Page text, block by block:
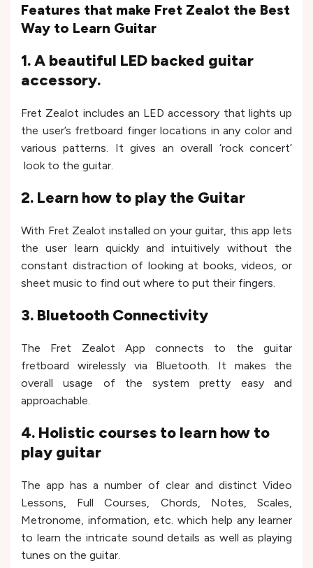
Features that make Fret Zealot the Best
Way to Learn Guitar
1. A beautiful LED backed guitar
accessory.
Fret Zealot includes an LED accessory that lights up
the user’s fretboard finger locations in any color and
various patterns. It gives an overall ‘rock concert’
look to the guitar.
2. Learn how to play the Guitar
With Fret Zealot installed on your guitar, this app lets
the user learn quickly and intuitively without the
constant distraction of looking at books, videos, or
sheet music to find out where to put their fingers.
3. Bluetooth Connectivity
The Fret Zealot App connects to the guitar
fretboard wirelessly via Bluetooth. It makes the
overall usage of the system pretty easy and
approachable.
4. Holistic courses to learn how to
play guitar
The app has a number of clear and distinct Video
Lessons, Full Courses, Chords, Notes, Scales,
Metronome, information, etc. which help any learner
to learn the intricate sound details as well as playing
tunes on the guitar.